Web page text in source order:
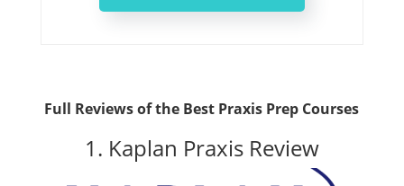
Full Reviews of the Best Praxis Prep Courses
1. Kaplan Praxis Review